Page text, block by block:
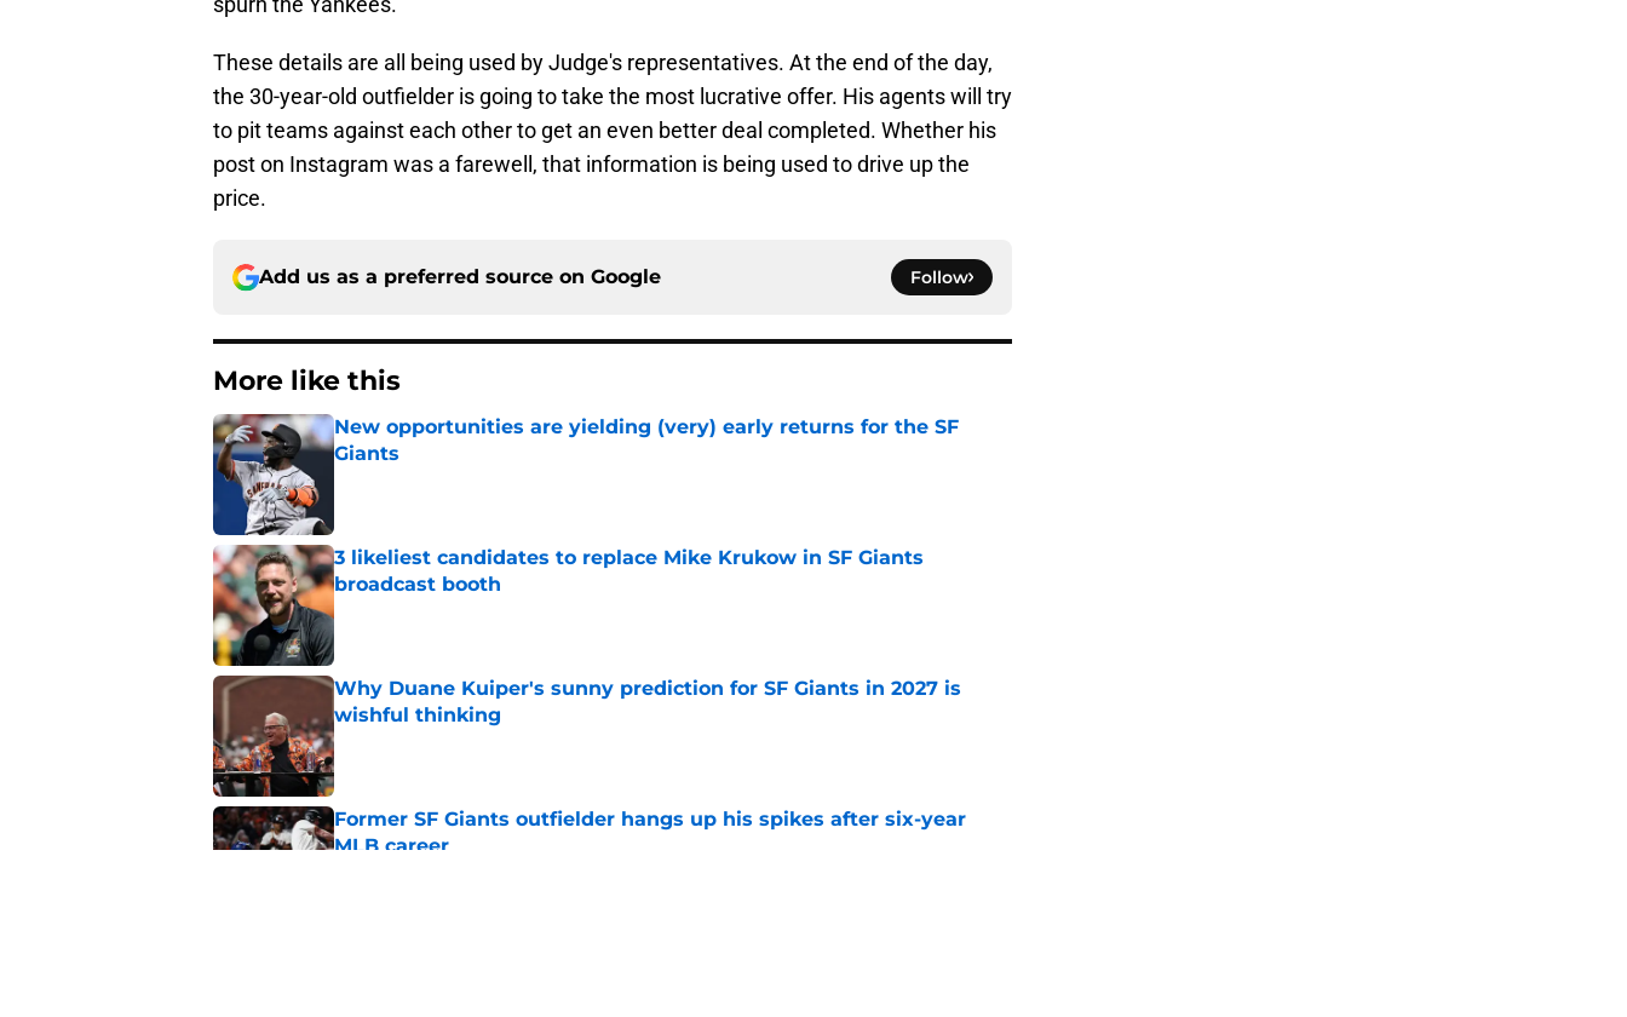
These details are all being used by Judge's representatives. At the end of the day,
the 30-year-old outfielder is going to take the most lucrative offer. His agents will try
to pit teams against each other to get an even better deal completed. Whether his
post on Instagram was a farewell, that information is being used to drive up the
price.
Add us as a preferred source on Google Follow
More like this
New opportunities are yielding (very) early returns for the SF
Giants
3 likeliest candidates to replace Mike Krukow in SF Giants
broadcast booth
Published by on Invalid Date
Why Duane Kuiper's sunny prediction for SF Giants in 2027 is
wishful thinking
Published by on Invalid Date
Former SF Giants outfielder hangs up his spikes after six-year
MLB career